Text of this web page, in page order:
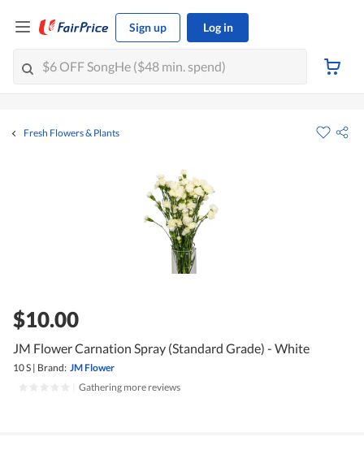
Sign up Log in
Fresh Flowers & Plants
$10.00
JM Flower Carnation Spray (Standard Grade) - White
10 S | Brand: JM Flower
Gathering more reviews